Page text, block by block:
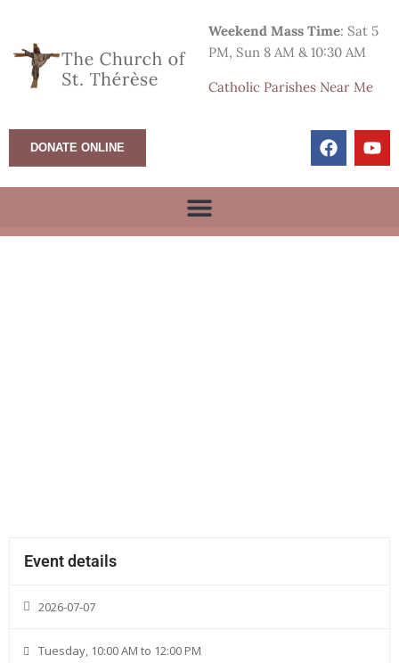
Weekend Mass Time: Sat 5
PM, Sun 8 AM & 10:30 AM
Catholic Parishes Near Me
DONATE ONLINE
Event details
2026-07-07
Tuesday, 10:00 AM to 12:00 PM